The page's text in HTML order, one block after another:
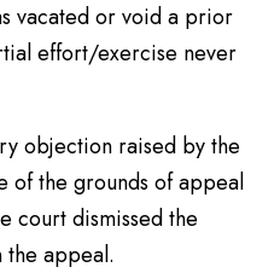
vacated or void a prior
effort/exercise never
objection raised by the
of the grounds of appeal
court dismissed the
appeal.